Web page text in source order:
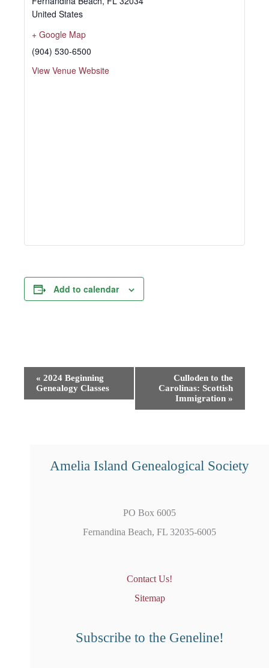
United States
+ Google Map
(904) 530-6500
View Venue Website
Add to calendar
Event
Navigation
« 2024 Beginning
Genealogy Classes
Culloden to the
Carolinas: Scottish
Immigration »
Amelia Island Genealogical Society
PO Box 6005
Fernandina Beach, FL 32035-6005
Contact Us!
Sitemap
Subscribe to the Geneline!